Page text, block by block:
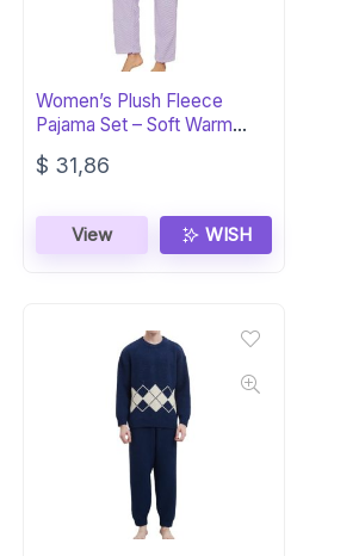
Women’s Plush Fleece
Pajama Set – Soft Warm
Sleepwear PJs
$ 31,86
View WISH